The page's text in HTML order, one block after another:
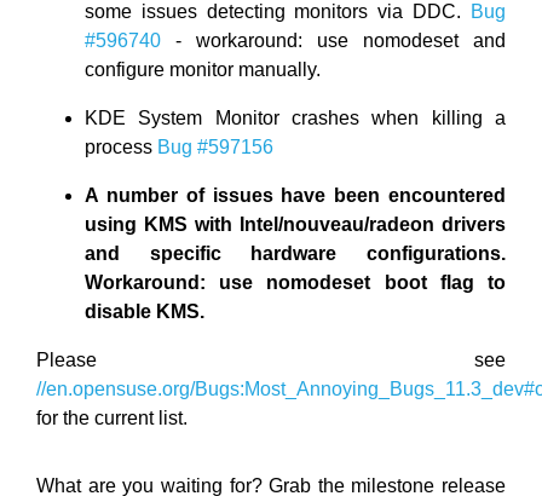
some issues detecting monitors via DDC.
Bug
#596740 - workaround: use nomodeset and
configure monitor manually.
KDE System Monitor crashes when killing a
process Bug #597156
A number of issues have been encountered
using KMS with Intel/nouveau/radeon drivers
and specific hardware configurations.
Workaround: use nomodeset boot flag to
disable KMS.
Please see
//en.opensuse.org/
for the current list.
What are you waiting for? Grab the milestone release